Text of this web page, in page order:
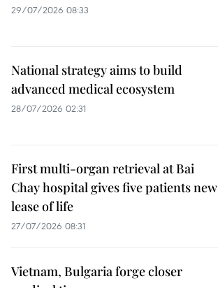
29/07/2026 08:33
National strategy aims to build
advanced medical ecosystem
28/07/2026 02:31
First multi-organ retrieval at Bai
Chay hospital gives five patients new
lease of life
27/07/2026 08:31
Vietnam, Bulgaria forge closer